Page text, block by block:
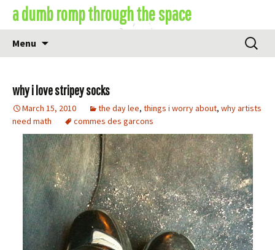
Skipa dumb romp through the space
Menu
Search
for:
why i love stripey socks
March 15, 2010 the day lee, things i worry about, why artists
need math
commes des garcons